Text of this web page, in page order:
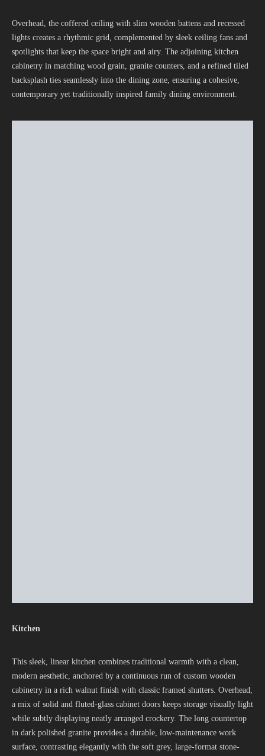
Overhead, the coffered ceiling with slim wooden battens and recessed
lights creates a rhythmic grid, complemented by sleek ceiling fans and
spotlights that keep the space bright and airy. The adjoining kitchen
cabinetry in matching wood grain, granite counters, and a refined tiled
backsplash ties seamlessly into the dining zone, ensuring a cohesive,
contemporary yet traditionally inspired family dining environment.
Kitchen
This sleek, linear kitchen combines traditional warmth with a clean,
modern aesthetic, anchored by a continuous run of custom wooden
cabinetry in a rich walnut finish with classic framed shutters. Overhead,
a mix of solid and fluted-glass cabinet doors keeps storage visually light
while subtly displaying neatly arranged crockery. The long countertop
in dark polished granite provides a durable, low-maintenance work
surface, contrasting elegantly with the soft grey, large-format stone-